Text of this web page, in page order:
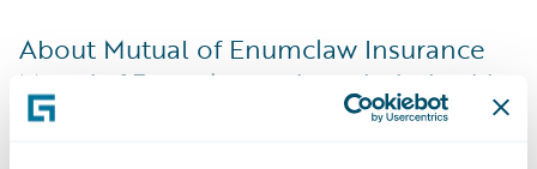
About Mutual of Enumclaw Insurance
Mutual of Enumclaw works exclusively with
local independent agents to offer insurance